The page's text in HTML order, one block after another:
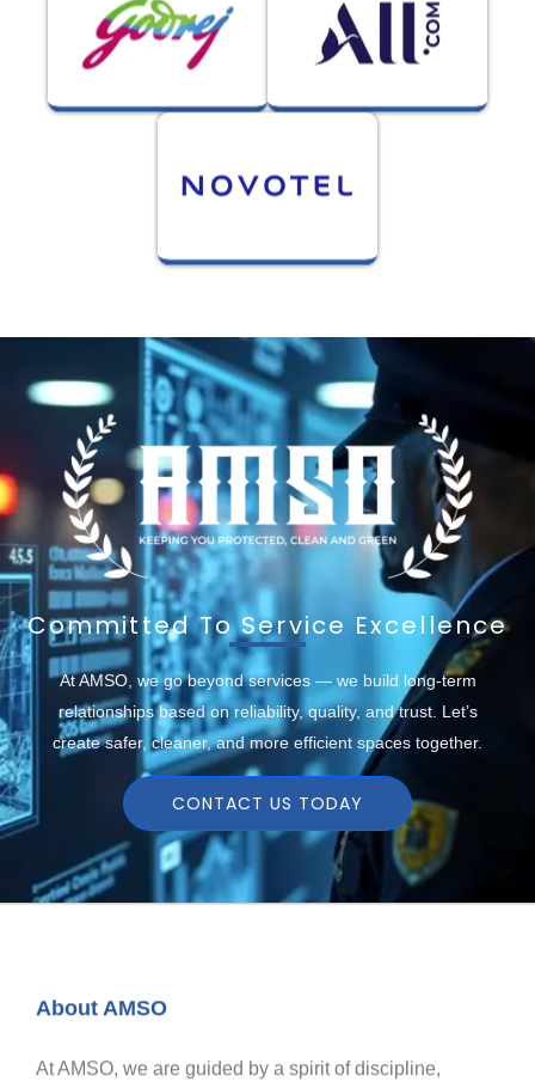
Committed To Service Excellence
At AMSO, we go beyond services — we build long-term
relationships based on reliability, quality, and trust. Let’s
create safer, cleaner, and more efficient spaces together.
CONTACT US TODAY
About AMSO
At AMSO, we are guided by a spirit of discipline,